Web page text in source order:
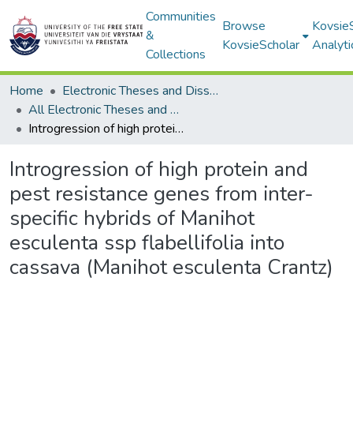
Communities
&
Collections
Browse
KovsieScholar
Home
Electronic Theses and Dissertations
All Electronic Theses and Dissertations
Introgression of high protein and pest resistance genes from inter-specific hybrids of Manihot esculenta ssp flabellifolia into cassava (Manihot esculenta Crantz)
Introgression of high protein and
pest resistance genes from inter-
specific hybrids of Manihot
esculenta ssp flabellifolia into
cassava (Manihot esculenta Crantz)